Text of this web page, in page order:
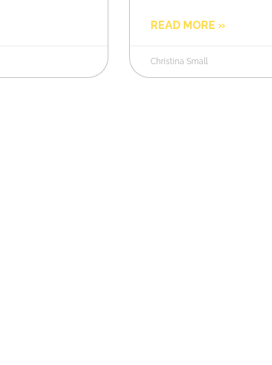
READ MORE »
Christina Small